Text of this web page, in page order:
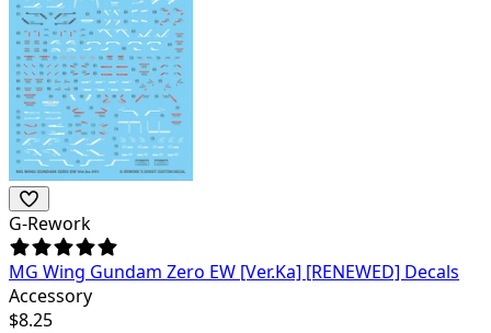
G-Rework
MG Wing Gundam Zero EW [Ver.Ka] [RENEWED] Decals
Accessory
$8.25